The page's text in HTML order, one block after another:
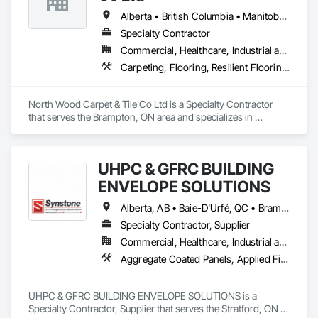
institutional renovation, FRP Installations Inc. delivers
protection systems built for long-term performance.
others.
Alberta • British Columbia • Manitoba • New Brunswick • Newfoundland and Labrador • Nova Scotia • Ontario • Prince Edward Island • Saskatchewan
Specialty Contractor
Commercial, Healthcare, Industrial and Energy, Institutional
Carpeting, Flooring, Resilient Flooring, Wall Panels
North Wood Carpet & Tile Co Ltd is a Specialty Contractor
that serves the Brampton, ON area and specializes in
UHPC & GFRC BUILDING
ENVELOPE SOLUTIONS
Alberta, AB • Baie-D'Urfé, QC • Brampton, ON • Burlington, ON • Burnaby, BC • Calgary, AB • Central Huron, ON • Dallas, TX • Denver, CO • East Zorra-Tavistock, ON • Edmonton, AB • El Paso, TX • Erin, ON • Filadelfia, PA • Gatineau, QC • Greater Sudbury, ON • Guelph, ON • Halifax, NS • Hamilton, ON • Houston, TX • Indianapolis, IN • Kansas City, MO • Lake Zurich, IL • Laval, QC • London, ON • Los Angeles, CA • Lévis, QC • Manitoba, MB • Miami, FL • Milton, ON • New York, NY • Newfoundland and Labrador, NL • Niagara Falls, ON • Northwest Territories, NT • Nunavut, NU • Ottawa, ON • Philadelphia, PA • Portland, OR • Queens, NY • Quesnel, BC • Quinte West, ON • Québec, QC • Red Deer, AB • Richmond Hill, ON • Richmond, BC • Saint John, NB • San Diego, CA • San Francisco, CA • San Jose, CA • Saskatchewan, SK • St Francois Xavier, MB • St John's, NL • St-François-Xavier-de-Brompton, QC • Surrey, BC • Tampa, FL • Toronto, ON • Union, NJ • University Park, PA • Uxbridge, ON • Vancouver, BC • Vaughan, ON • Wilmot, ON • Winnipeg, MB • Xenia, IL • Xenia, OH • Yellowhead County, AB • York, PA • Yukon, YT • Zanesville, OH • Zorra, ON • Alabama • Alberta • Arizona • Arkansas • British Columbia • California • Colorado • Delaware • Florida • Georgia • Hawaii • Idaho • Illinois • Indiana • Iowa • Kansas • Kentucky • Louisiana • Manitoba • Maryland • Massachusetts • Michigan • Missouri • New Brunswick • New Jersey • New York • Newfoundland and Labrador • North Carolina • Nova Scotia • Ohio • Ontario • Oregon • Pennsylvania • Prince Edward Island • Québec • Rhode Island • Saskatchewan • South Carolina • Tennessee • Texas • Vermont • Virginia • Washington • West Virginia • Wisconsin
Specialty Contractor, Supplier
Commercial, Healthcare, Industrial and Energy, Infrastructure, Institutional, Residential
Aggregate Coated Panels, Applied Fire Protection, Board Fire Protection, Board Insulation, Cementitious and Reactive Waterproofing, Cementitious Wall Panels, Cleaning Services, Composite Wall Panels, Composition Siding, Concrete, Concrete Accessories, Concrete Countertops, Concrete Tiling, Curtain Wall and Glazed Assemblies, Decorative Finishing, Exterior Insulation and Finish Systems Eifs, Exterior Protection, Exterior Specialties, Fabricated Engineered Structures, Fabricated Faced Panel Assemblies, Fabricated Panel Assemblies With Siding, Fabricated Wall Panel Assemblies, Faced Panels, Fiber Cement Siding, Fiberglass Sandwich Panel Assemblies, Glass Fiber Reinforced Cementitious Panels, Glazed Composite Curtain Wall, Hardboard Siding, High Performance Coatings, Interior Specialties, Interior Wall Paneling, Manufactured Exterior Specialties, Membrane Roofing, Mineral Fiber Reinforced Cementitious Panels, Paver Tiling, Paving Specialties, Polymer Based Exterior Insulation and Finish System, Polymer Modified Exterior Insulation and Finish System, Pre Cast Concrete, Precast Concrete Retaining Walls, Roof and Deck Insulation, Roof Panels, Roof Pavers, Roof Specialties, Roof Tiles, Roofing, Siding, Simulated Stone Countertops, Soffit Panels, Soffit Vents, Special Wall Surfacing, Specialized Systems, Specialty Ceilings, Specialty Flooring, Stone Assemblies, Stone Countertops, Stone Facing, Structural Panels, Terra Cotta Wall Panels, Terrazzo Flooring, Thermal Insulation, Tile Faced Panels, Tile Wall Panels, Unit Paving, Wall Finishes, Wall Panels, Wall Specialties, Water Drainage Exterior Insulation and Finish System, Waterproofing, Wood Paneling, Wood Siding, Wood Wall Panels
UHPC & GFRC BUILDING ENVELOPE SOLUTIONS is a
Specialty Contractor, Supplier that serves the Stratford, ON